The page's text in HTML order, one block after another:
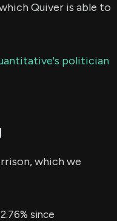
Quiver is able to
politician
which we
since